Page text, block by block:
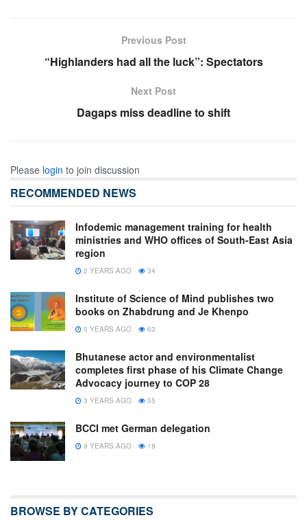
Previous Post
“Highlanders had all the luck”: Spectators
Next Post
Dagaps miss deadline to shift
Please login to join discussion
RECOMMENDED NEWS
Infodemic management training for health
ministries and WHO offices of South-East Asia
region
2 YEARS AGO 34
Institute of Science of Mind publishes two
books on Zhabdrung and Je Khenpo
5 YEARS AGO 63
Bhutanese actor and environmentalist
completes first phase of his Climate Change
Advocacy journey to COP 28
3 YEARS AGO 55
BCCI met German delegation
9 YEARS AGO 18
BROWSE BY CATEGORIES